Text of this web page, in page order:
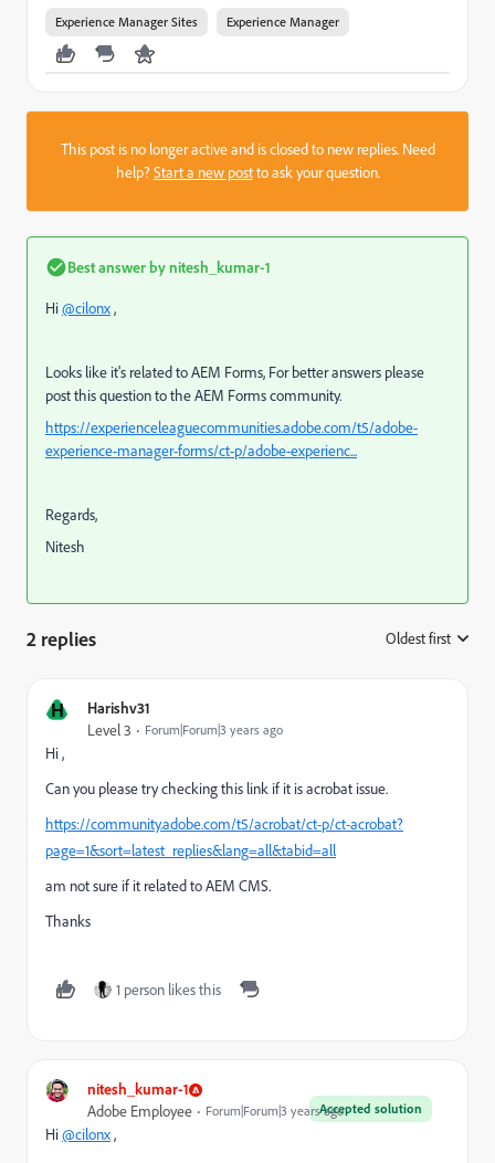
Experience Manager Sites Experience Manager
This post is no longer active and is closed to new replies. Need
help?Start a new postto ask your question.
Best answer bynitesh_kumar-1
Hi@cilonx,
Looks like it's related to AEM Forms, For better answers please
post this question to the AEM Forms community.
https://experienceleaguecommunities.adobe.com/t5/adobe-
experience-manager-forms/ct-p/adobe-experienc...
Regards,
Nitesh
2 replies Oldest first
H Harishv31
Level 3 Forum|Forum|3 years ago
Hi ,
Can you please try checking this link if it is acrobat issue.
https://community.adobe.com/t5/acrobat/ct-p/ct-acrobat?
page=1&sort=latest_replies&lang=all&tabid=all
am not sure if it related to AEM CMS.
Thanks
1 person likes this
nitesh_kumar-1
Accepted solution
Adobe Employee Forum|Forum|3 years ago
Hi@cilonx,